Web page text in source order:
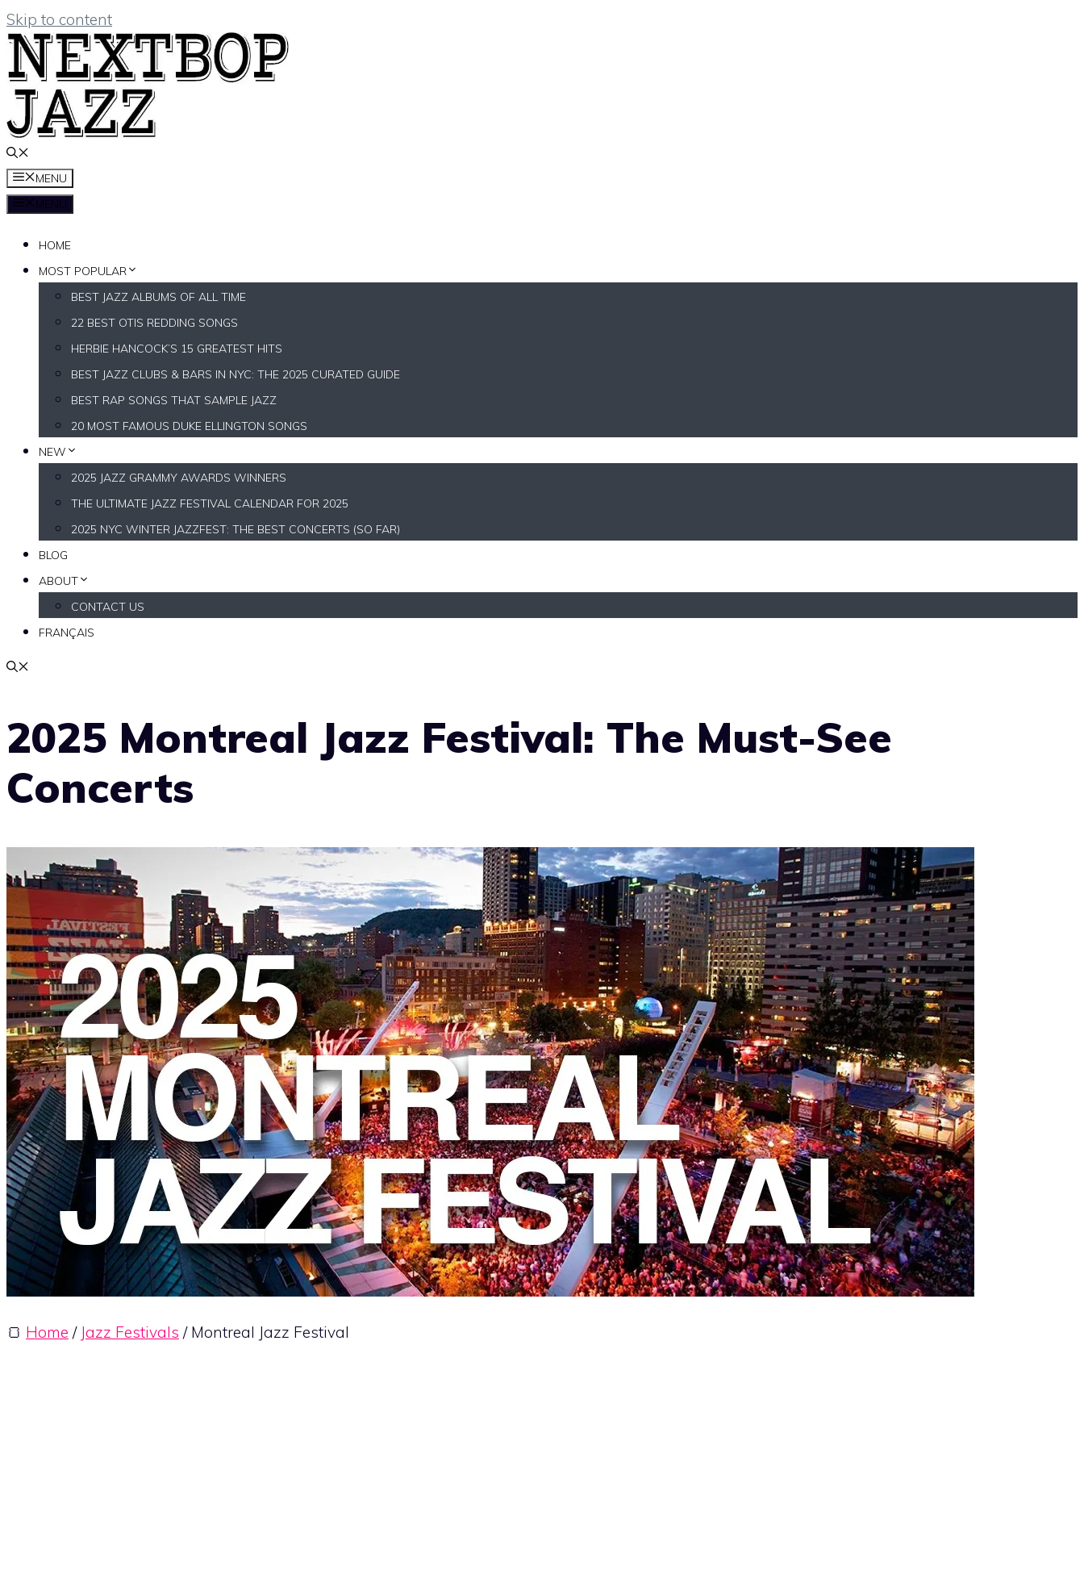
Skip to content
MENU
MENU
HOME
MOST POPULAR
BEST JAZZ ALBUMS OF ALL TIME
22 BEST OTIS REDDING SONGS
HERBIE HANCOCK’S 15 GREATEST HITS
BEST JAZZ CLUBS & BARS IN NYC: THE 2025 CURATED GUIDE
BEST RAP SONGS THAT SAMPLE JAZZ
20 MOST FAMOUS DUKE ELLINGTON SONGS
NEW
2025 JAZZ GRAMMY AWARDS WINNERS
THE ULTIMATE JAZZ FESTIVAL CALENDAR FOR 2025
2025 NYC WINTER JAZZFEST: THE BEST CONCERTS (SO FAR)
BLOG
ABOUT
CONTACT US
FRANÇAIS
2025 Montreal Jazz Festival: The Must-See
Concerts
🍞 Home / Jazz Festivals / Montreal Jazz Festival